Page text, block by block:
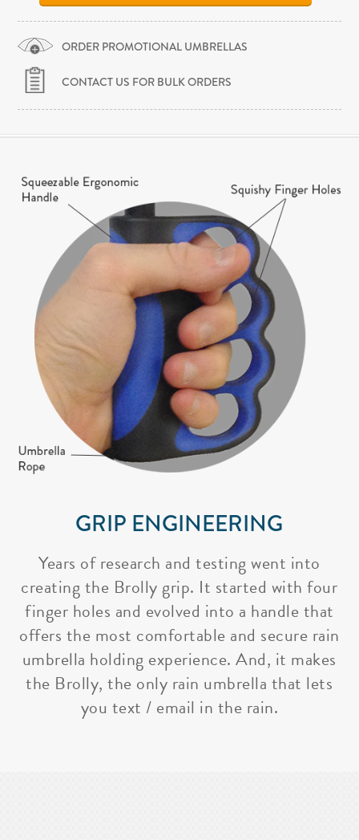
ORDER PROMOTIONAL UMBRELLAS
CONTACT US FOR BULK ORDERS
GRIP ENGINEERING
Years of research and testing went into
creating the Brolly grip. It started with four
finger holes and evolved into a handle that
offers the most comfortable and secure rain
umbrella holding experience. And, it makes
the Brolly, the only rain umbrella that lets
you text / email in the rain.